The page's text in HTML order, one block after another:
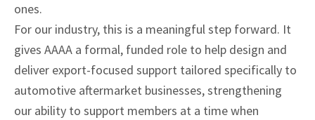
ones.
For our industry, this is a meaningful step forward. It
gives AAAA a formal, funded role to help design and
deliver export-focused support tailored specifically to
automotive aftermarket businesses, strengthening
our ability to support members at a time when